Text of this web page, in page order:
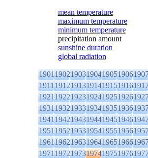
mean temperature
maximum temperature
minimum temperature
precipitation amount
sunshine duration
global radiation
190119021903190419051906
191119121913191419151916
192119221923192419251926
193119321933193419351936
194119421943194419451946
195119521953195419551956
196119621963196419651966
197119721973197419751976